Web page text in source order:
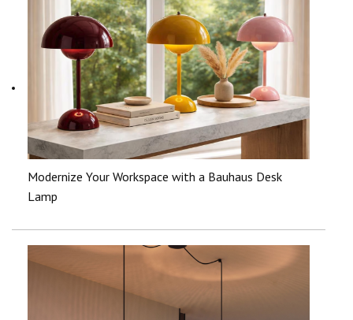
Modernize Your Workspace with a Bauhaus Desk
Lamp